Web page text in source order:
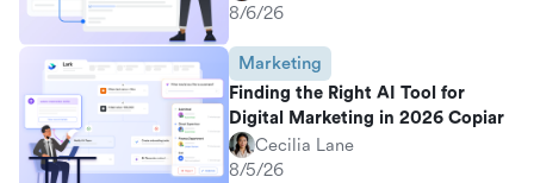
8/6/26
Marketing
Finding the Right AI Tool for
Digital Marketing in 2026 Copiar
Cecilia Lane
8/5/26